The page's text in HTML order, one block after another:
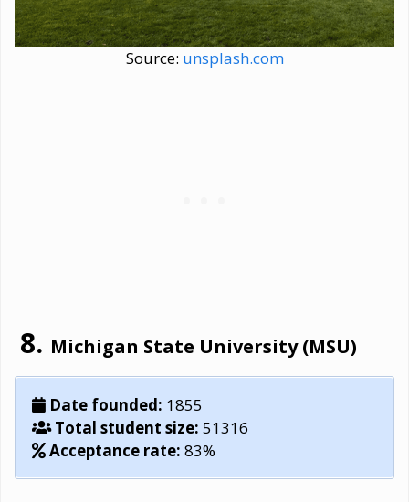
Source: unsplash.com
Michigan State University (MSU)
Date founded: 1855
Total student size: 51316
Acceptance rate: 83%